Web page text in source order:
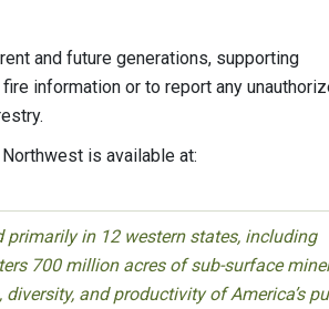
and future generations, supporting
information or to report any
is available at:
in 12 western states, including
700 million acres of sub-surface
and productivity of America’s